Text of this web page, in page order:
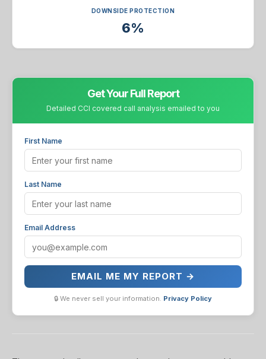
DOWNSIDE PROTECTION
6%
Get Your Full Report
Detailed CCI covered call analysis emailed to you
First Name
Last Name
Email Address
EMAIL ME MY REPORT →
🔒 We never sell your information. Privacy Policy